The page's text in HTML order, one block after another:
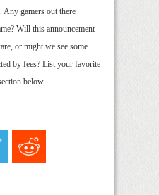
. Any gamers out there
Will this announcement
or might we see some
by fees? List your favorite
below…